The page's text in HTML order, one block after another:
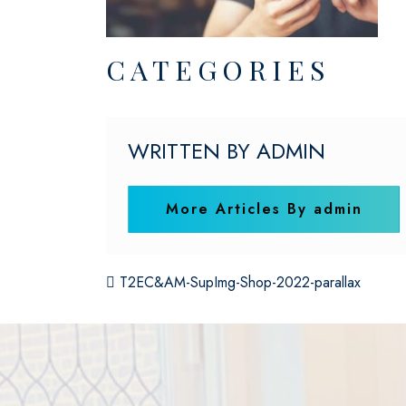
CATEGORIES
WRITTEN BY ADMIN
More Articles By admin
POST
T2EC&AM-SupImg-Shop-2022-parallax